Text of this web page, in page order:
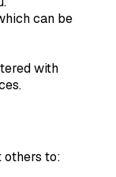
can be
with
others to: